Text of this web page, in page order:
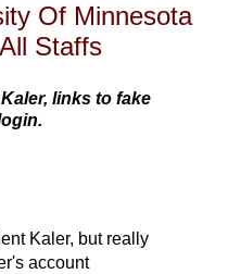
Of Minnesota
Staffs
links to fake
Kaler, but really
account